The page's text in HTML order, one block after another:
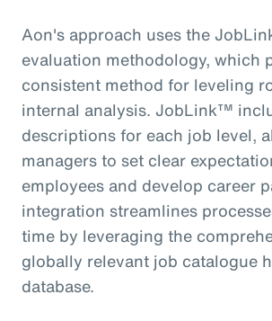
Aon's approach uses the
evaluation methodology, which
consistent method for leveling
internal analysis. JobLink™
descriptions for each job level,
managers to set clear
employees and develop career
integration streamlines
time by leveraging the
globally relevant job catalogue
database.